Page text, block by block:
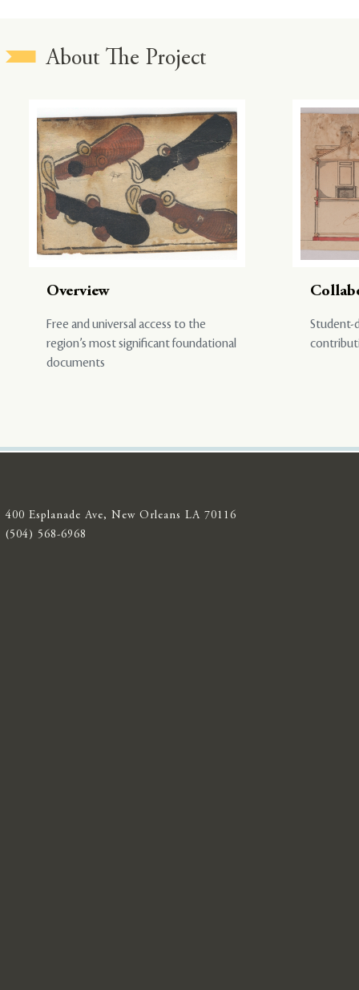
About The Project
Overview
Free and universal access to the
region’s most significant foundational
documents
Student-
400 Esplanade Ave, New Orleans LA 70116
(504) 568-6968